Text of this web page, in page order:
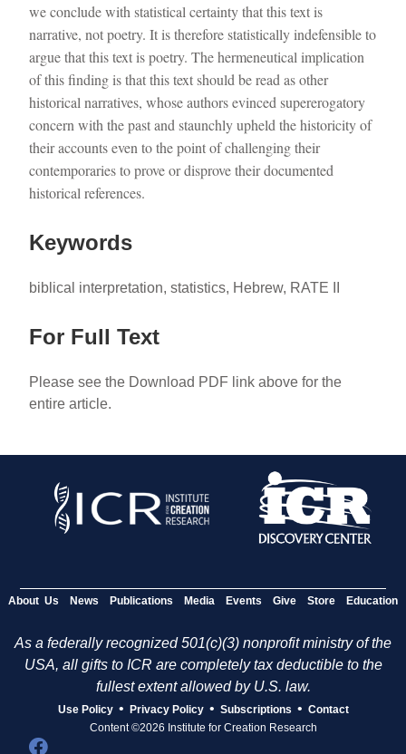
we conclude with statistical certainty that this text is
narrative, not poetry. It is therefore statistically indefensible to
argue that this text is poetry. The hermeneutical implication
of this finding is that this text should be read as other
historical narratives, whose authors evinced supererogatory
concern with the past and staunchly upheld the historicity of
their accounts even to the point of challenging their
contemporaries to prove or disprove their documented
historical references.
Keywords
biblical interpretation, statistics, Hebrew, RATE II
For Full Text
Please see the Download PDF link above for the
entire article.
About Us News Publications Media Events Give Store Education
As a federally recognized 501(c)(3) nonprofit ministry of the
USA, all gifts to ICR are completely tax deductible to the
fullest extent allowed by U.S. law.
Use Policy • Privacy Policy • Subscriptions • Contact
Content ©2026 Institute for Creation Research